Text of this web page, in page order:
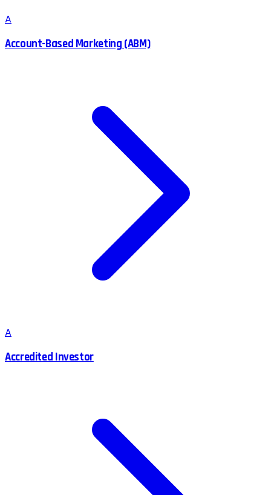
A
Account-Based Marketing (ABM)
A
Accredited Investor